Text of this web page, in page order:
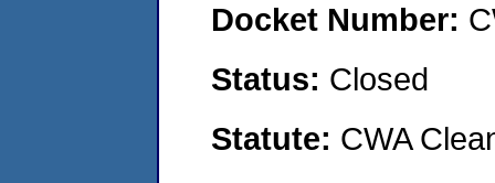
Docket Number:
Status: Closed
Statute: CWA